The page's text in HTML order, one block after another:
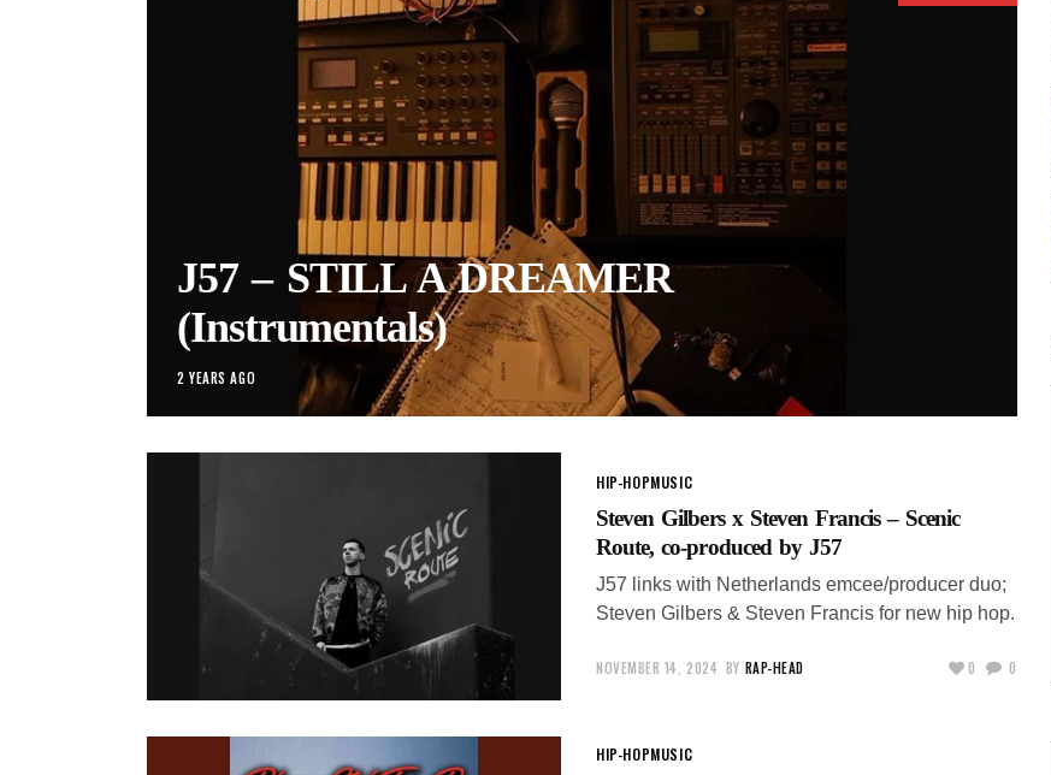
J57 – STILL A DREAMER
(Instrumentals)
2 YEARS AGO
HIP-HOPMUSIC
Steven Gilbers x Steven Francis – Scenic
Route, co-produced by J57
J57 links with Netherlands emcee/producer duo;
Steven Gilbers & Steven Francis for new hip hop.
NOVEMBER 14, 2024 BY RAP-HEAD 0 0
HIP-HOPMUSIC